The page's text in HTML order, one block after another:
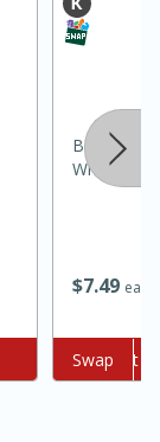
Serves: 4
$749 each
Bob Evans
Whites, 32
Add to cart
Swap